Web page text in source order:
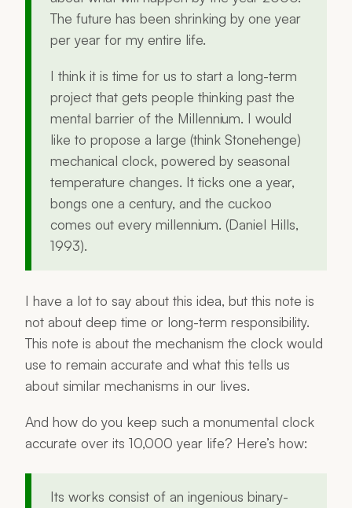
The future has been shrinking by one year
per year for my entire life.
I think it is time for us to start a long-term
project that gets people thinking past the
mental barrier of the Millennium. I would
like to propose a large (think Stonehenge)
mechanical clock, powered by seasonal
temperature changes. It ticks one a year,
bongs one a century, and the cuckoo
comes out every millennium. (Daniel Hills,
1993).
I have a lot to say about this idea, but this note is
not about deep time or long-term responsibility.
This note is about the mechanism the clock would
use to remain accurate and what this tells us
about similar mechanisms in our lives.
And how do you keep such a monumental clock
accurate over its 10,000 year life? Here’s how:
Its works consist of an ingenious binary-